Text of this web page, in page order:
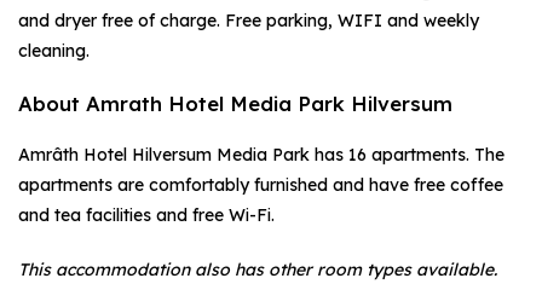
and dryer free of charge. Free parking, WIFI and weekly
cleaning.
About Amrath Hotel Media Park Hilversum
Amrâth Hotel Hilversum Media Park has 16 apartments. The
apartments are comfortably furnished and have free coffee
and tea facilities and free Wi-Fi.
This accommodation also has other room types available.